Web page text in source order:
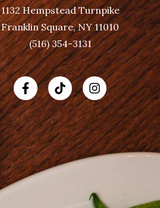
1132 Hempstead Turnpike
Franklin Square, NY 11010
(516) 354-3131